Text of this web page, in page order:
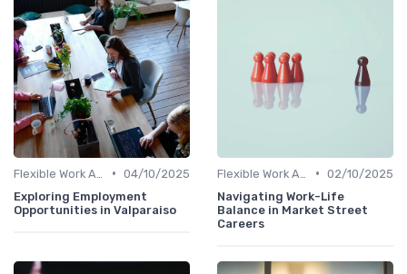
• 04/10/2025
Exploring Employment
Opportunities in Valparaiso
• 02/10/2025
Navigating Work-Life
Balance in Market Street
Careers